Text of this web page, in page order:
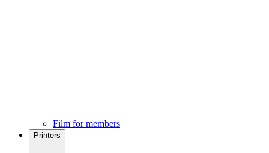
Film for members
Printers